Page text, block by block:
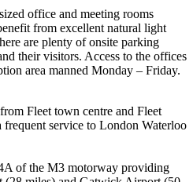
office and meeting rooms
from excellent natural light
are plenty of onsite parking
their visitors. Access to the offices
area manned Monday – Friday.
Fleet town centre and Fleet
service to London Waterloo
of the M3 motorway providing